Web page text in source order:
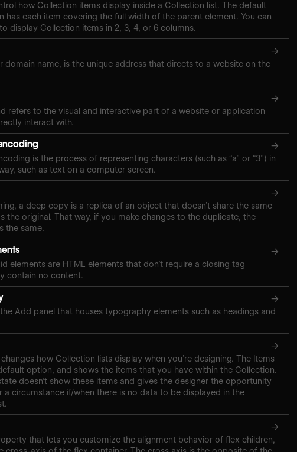
how Collection items display inside a Collection list. The default
has each item covering the full width of the parent element. You can
display Collection items in 2, 3, 4, or 6 columns.
→
domain name, is the unique address that directs to a website on the
→
refers to the visual and interactive part of a website or application
interact with.
→
is the process of representing characters (such as “a” or “3”) in
such as text on a computer screen.
→
a deep copy is a replica of an object that doesn’t share the same
the original. That way, if you make changes to the duplicate, the
the same.
→
elements are HTML elements that don’t require a closing tag
contain no content.
→
Add panel that houses typography elements such as headings and
→
how Collection lists display when you’re designing. The Items
option, and shows the items that you have within the Collection.
doesn’t show these items and gives the designer the opportunity
a circumstance if/when there is no data to be displayed in the
→
that lets you customize the alignment behavior of flex children,